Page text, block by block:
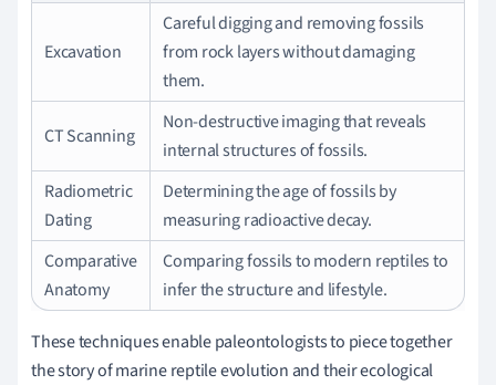
Excavation
Careful digging and removing fossils
from rock layers without damaging
them.
CT Scanning
Non-destructive imaging that reveals
internal structures of fossils.
Radiometric
Dating
Determining the age of fossils by
measuring radioactive decay.
Comparative
Anatomy
Comparing fossils to modern reptiles to
infer the structure and lifestyle.
These techniques enable paleontologists to piece together
the story of marine reptile evolution and their ecological